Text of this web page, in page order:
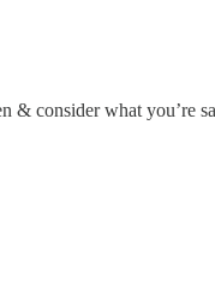
& consider what you’re